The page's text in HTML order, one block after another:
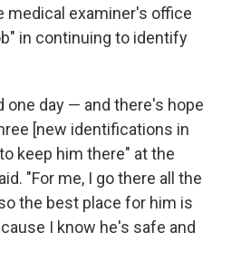
medical examiner's office
in continuing to identify
one day — and there's hope
[new identifications in
keep him there" at the
"For me, I go there all the
the best place for him is
I know he's safe and